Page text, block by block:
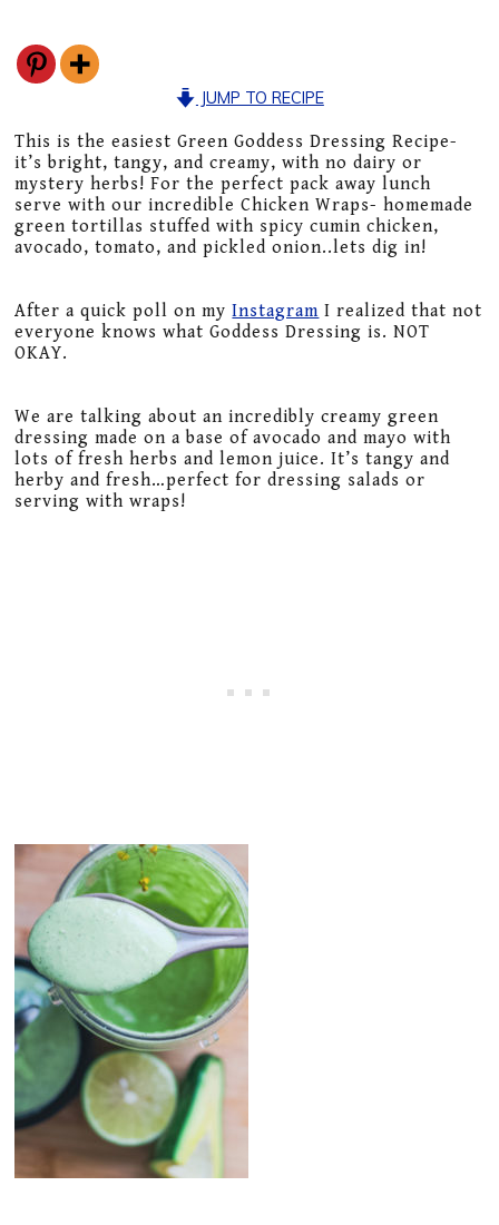
JUMP TO RECIPE
This is the easiest Green Goddess Dressing Recipe-
it’s bright, tangy, and creamy, with no dairy or
mystery herbs! For the perfect pack away lunch
serve with our incredible Chicken Wraps- homemade
green tortillas stuffed with spicy cumin chicken,
avocado, tomato, and pickled onion..lets dig in!
After a quick poll on myInstagram I realized that not
everyone knows what Goddess Dressing is. NOT
OKAY.
We are talking about an incredibly creamy green
dressing made on a base of avocado and mayo with
lots of fresh herbs and lemon juice. It’s tangy and
herby and fresh…perfect for dressing salads or
serving with wraps!